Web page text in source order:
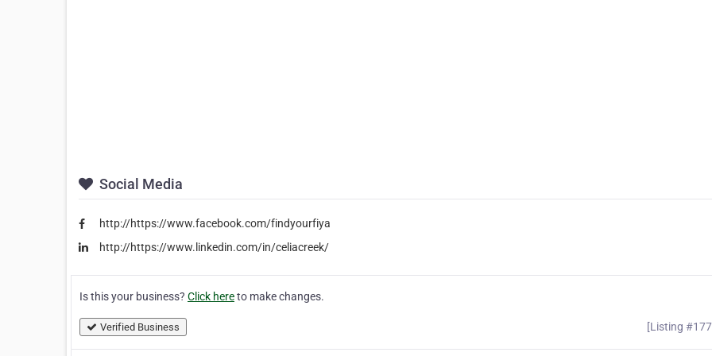
Social Media
http://https://www.facebook.com/findyourfiya
http://https://www.linkedin.com/in/celiacreek/
Is this your business? Click hereto make changes.
Verified Business [Listing